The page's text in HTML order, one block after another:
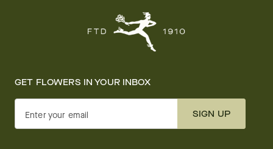
GET FLOWERS IN YOUR INBOX
Enter your email SIGN UP